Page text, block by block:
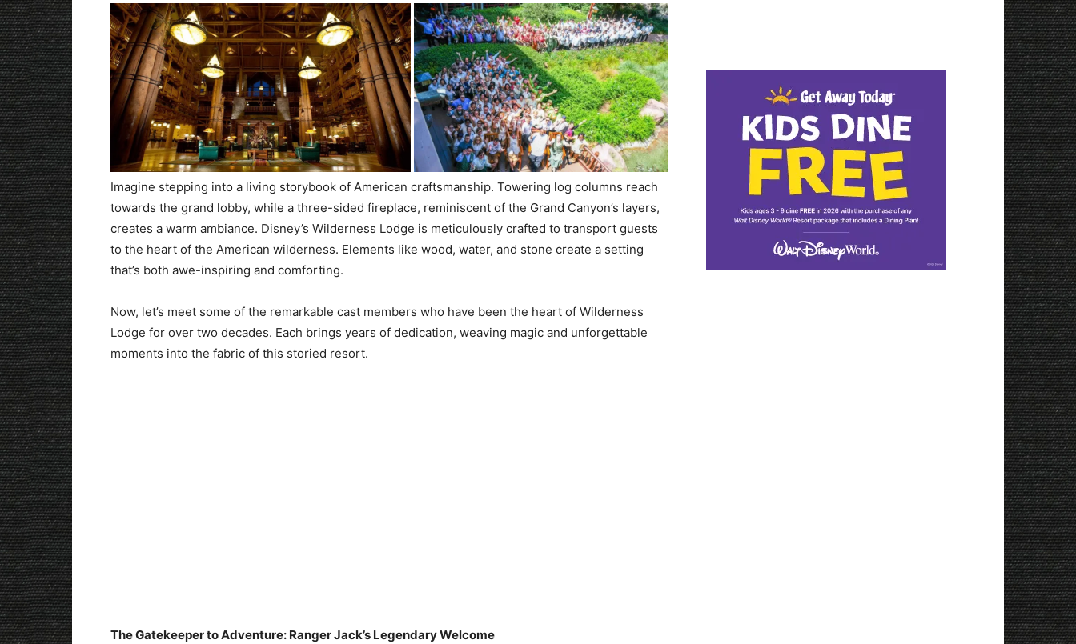
Imagine stepping into a living storybook of American craftsmanship. Towering log columns reach
towards the grand lobby, while a three-sided fireplace, reminiscent of the Grand Canyon’s layers,
creates a warm ambiance. Disney’s Wilderness Lodge is meticulously crafted to transport guests
to the heart of the American wilderness. Elements like wood, water, and stone create a setting
that’s both awe-inspiring and comforting.
Now, let’s meet some of the remarkable cast members who have been the heart of Wilderness
Lodge for over two decades. Each brings years of dedication, weaving magic and unforgettable
moments into the fabric of this storied resort.
The Gatekeeper to Adventure: Ranger Jack’s Legendary Welcome